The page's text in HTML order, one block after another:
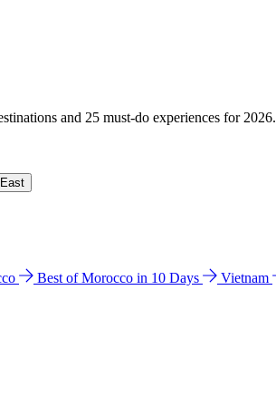
and 25 must-do experiences for 2026.
Best of Morocco in 10 Days Vietnam